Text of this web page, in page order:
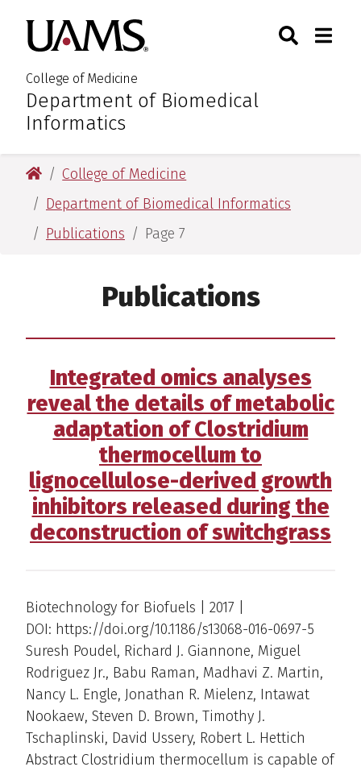
primary
navigation
main
content
primary
navigation
main
content
University of Arkansas for
College of Medicine
:Department of Biomedical
Informatics
Toggle
University of Arkansas for Medical Sciences
College of Medicine
Department of Biomedical Informatics
Publications
Page 7
Publications
Integrated omics analyses
reveal the details of metabolic
adaptation of Clostridium
thermocellum to
lignocellulose-derived growth
inhibitors released during the
deconstruction of switchgrass
Biotechnology for Biofuels | 2017 |
DOI: https://doi.org/10.1186/s13068-016-0697-5
Suresh Poudel, Richard J. Giannone, Miguel
Rodriguez Jr., Babu Raman, Madhavi Z. Martin,
Nancy L. Engle, Jonathan R. Mielenz, Intawat
Nookaew, Steven D. Brown, Timothy J.
Tschaplinski, David Ussery, Robert L. Hettich
Abstract Clostridium thermocellum is capable of